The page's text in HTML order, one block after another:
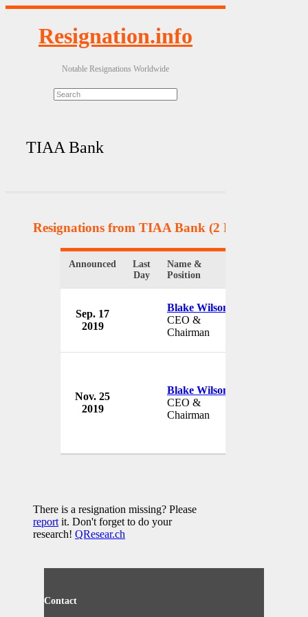
Resignation.info
Notable Resignations Worldwide
TIAA Bank
Resignations from TIAA Bank (2 Results)
Announced
Last
Day
Name &
Position
Sep. 17
2019
Blake Wilson
CEO &
Chairman
Nov. 25
2019
Blake Wilson
CEO &
Chairman
There is a resignation missing? Please
reportit. Don't forget to do your
research! QResear.ch
Contact